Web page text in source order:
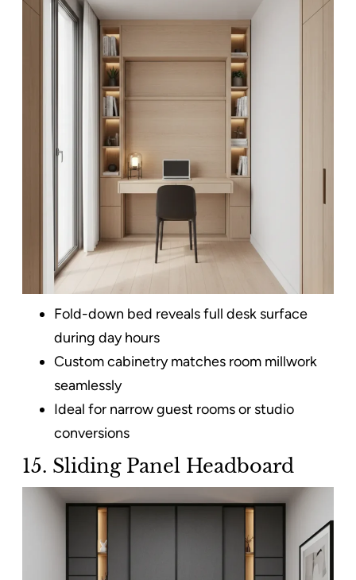
Fold-down bed reveals full desk surface
during day hours
Custom cabinetry matches room millwork
seamlessly
Ideal for narrow guest rooms or studio
conversions
15. Sliding Panel Headboard